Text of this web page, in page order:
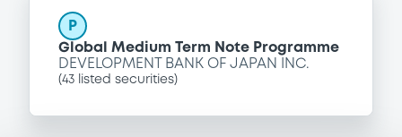
P
Global Medium Term Note Programme
DEVELOPMENT BANK OF JAPAN INC.
(43 listed securities)